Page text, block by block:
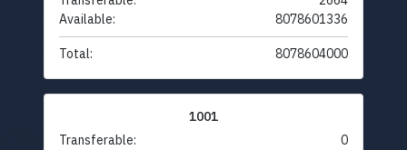
Available:
8078601336
Total: 8078604000
1001
Transferable:
0